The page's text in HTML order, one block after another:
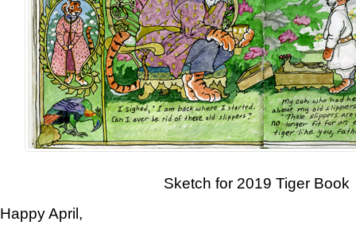
Sketch for 2019 Tiger Book
Happy April,